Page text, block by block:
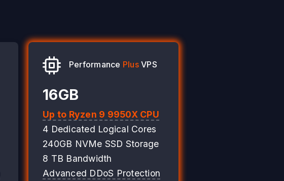
Performance PlusVPS
16GB
Up to Ryzen 9 9950X CPU
4 Dedicated Logical Cores
240GB NVMe SSD Storage
8 TB Bandwidth
Advanced DDoS Protection